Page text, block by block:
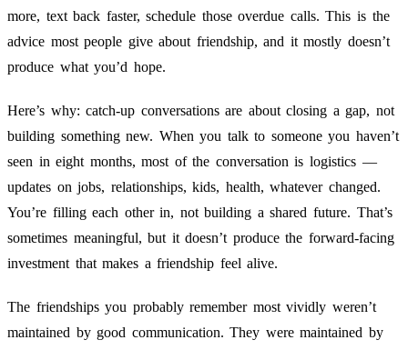
more, text back faster, schedule those overdue calls. This is the
advice most people give about friendship, and it mostly doesn’t
produce what you’d hope.
Here’s why: catch-up conversations are about closing a gap, not
building something new. When you talk to someone you haven’t
seen in eight months, most of the conversation is logistics —
updates on jobs, relationships, kids, health, whatever changed.
You’re filling each other in, not building a shared future. That’s
sometimes meaningful, but it doesn’t produce the forward-facing
investment that makes a friendship feel alive.
The friendships you probably remember most vividly weren’t
maintained by good communication. They were maintained by